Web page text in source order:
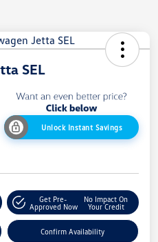
SEL
Unlock Instant Savings
Get Pre-
Approved Now
No Impact On
Your Credit
Confirm Availability